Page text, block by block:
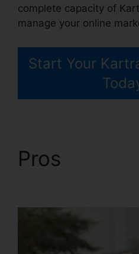
complete capacity of
manage your online
Start Your
Pros